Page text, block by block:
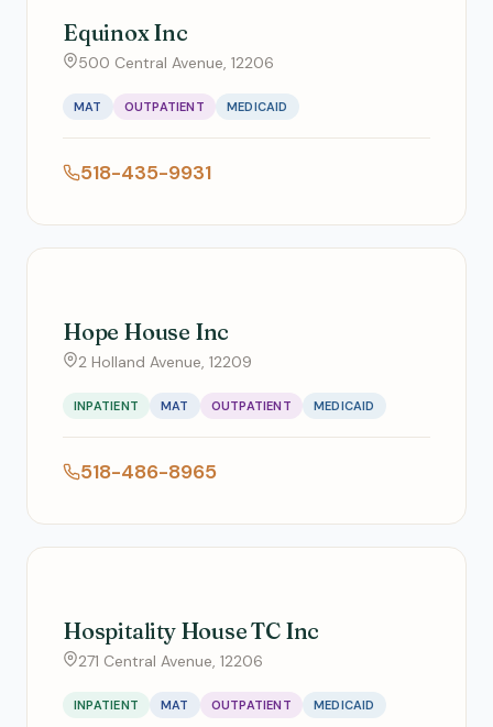
Equinox Inc
500 Central Avenue, 12206
MAT OUTPATIENT MEDICAID
518-435-9931
Hope House Inc
2 Holland Avenue, 12209
INPATIENT MAT OUTPATIENT MEDICAID
518-486-8965
Hospitality House TC Inc
271 Central Avenue, 12206
INPATIENT MAT OUTPATIENT MEDICAID